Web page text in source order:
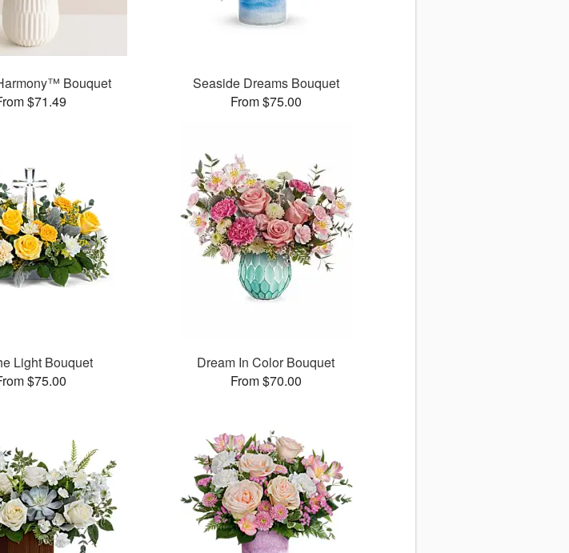
Bouquet
$71.49
Seaside Dreams Bouquet
From $75.00
Light Bouquet
$75.00
Dream In Color Bouquet
From $70.00